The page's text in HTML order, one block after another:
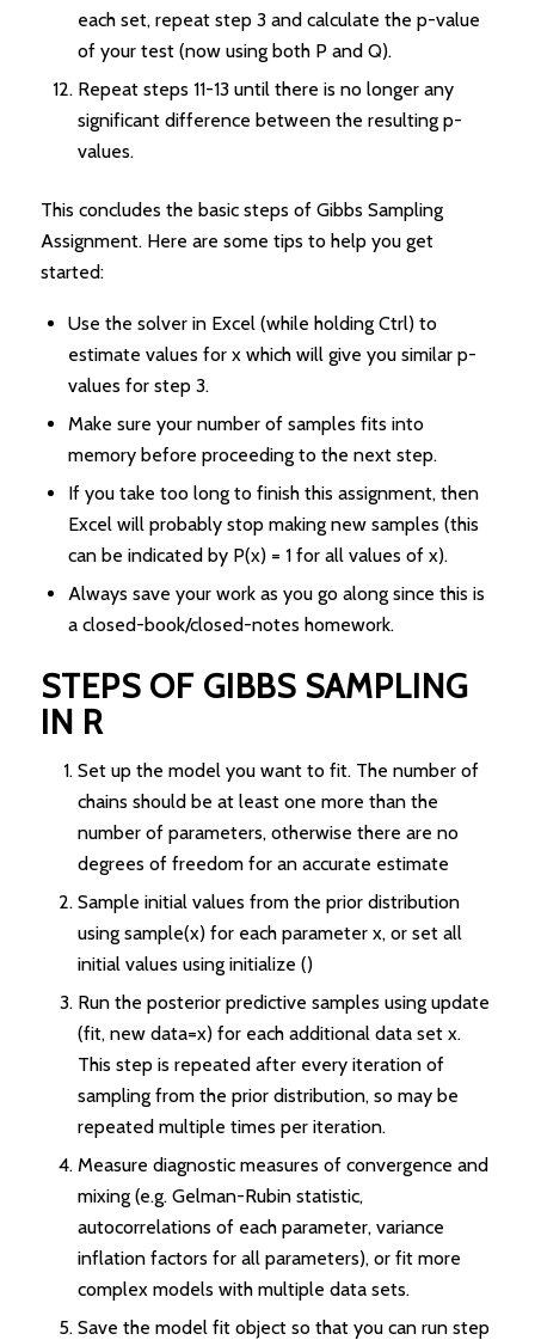
each set, repeat step 3 and calculate the p-value
of your test (now using both P and Q).
Repeat steps 11-13 until there is no longer any
significant difference between the resulting p-
values.
This concludes the basic steps of Gibbs Sampling
Assignment. Here are some tips to help you get
started:
Use the solver in Excel (while holding Ctrl) to
estimate values for x which will give you similar p-
values for step 3.
Make sure your number of samples fits into
memory before proceeding to the next step.
If you take too long to finish this assignment, then
Excel will probably stop making new samples (this
can be indicated by P(x) = 1 for all values of x).
Always save your work as you go along since this is
a closed-book/closed-notes homework.
STEPS OF GIBBS SAMPLING
IN R
Set up the model you want to fit. The number of
chains should be at least one more than the
number of parameters, otherwise there are no
degrees of freedom for an accurate estimate
Sample initial values from the prior distribution
using sample(x) for each parameter x, or set all
initial values using initialize ()
Run the posterior predictive samples using update
(fit, new data=x) for each additional data set x.
This step is repeated after every iteration of
sampling from the prior distribution, so may be
repeated multiple times per iteration.
Measure diagnostic measures of convergence and
mixing (e.g. Gelman-Rubin statistic,
autocorrelations of each parameter, variance
inflation factors for all parameters), or fit more
complex models with multiple data sets.
Save the model fit object so that you can run step